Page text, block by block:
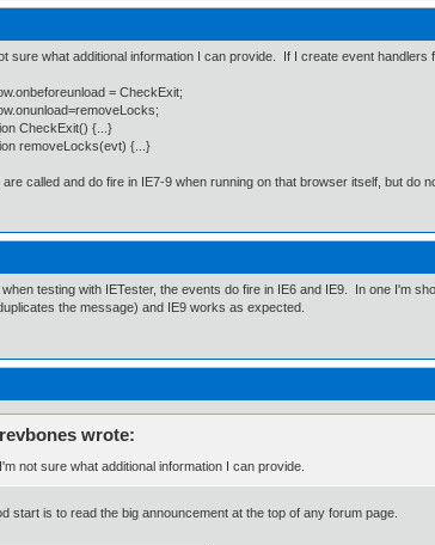
sure what additional information I can provide. If I create event handlers
= CheckExit;
CheckExit() {...}
removeLocks(evt) {...}
called and do fire in IE7-9 when running on that browser itself, but do
when testing with IETester, the events do fire in IE6 and IE9. In one I'm
the message) and IE9 works as expected.
revbones wrote:
I'm not sure what additional information I can provide.
start is to read the big announcement at the top of any forum page.